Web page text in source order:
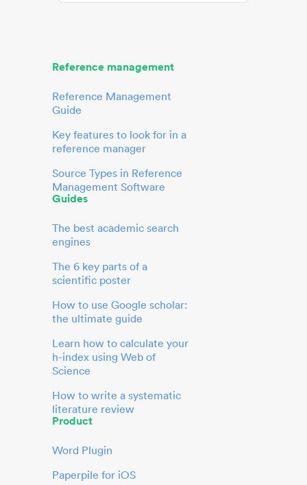
Reference management
Reference Management
Guide
Key features to look for in a
reference manager
Source Types in Reference
Management Software
Guides
The best academic search
engines
The 6 key parts of a
scientific poster
How to use Google scholar:
the ultimate guide
Learn how to calculate your
h-index using Web of
Science
How to write a systematic
literature review
Product
Word Plugin
Paperpile for iOS